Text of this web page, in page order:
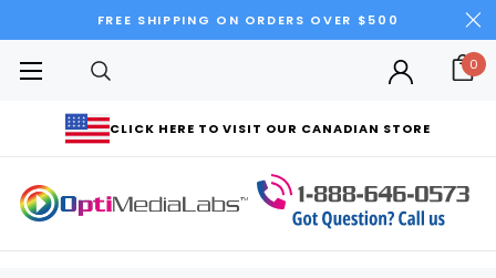
FREE SHIPPING ON ORDERS OVER $500
CLICK HERE TO VISIT OUR CANADIAN STORE
0